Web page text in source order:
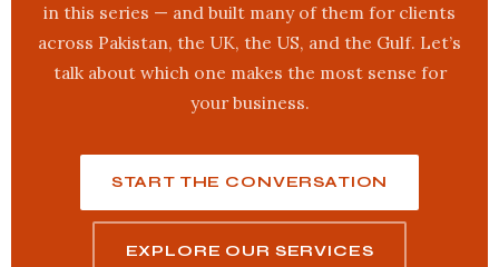
in this series — and built many of them for clients
across Pakistan, the UK, the US, and the Gulf. Let’s
talk about which one makes the most sense for
your business.
START THE CONVERSATION
EXPLORE OUR SERVICES